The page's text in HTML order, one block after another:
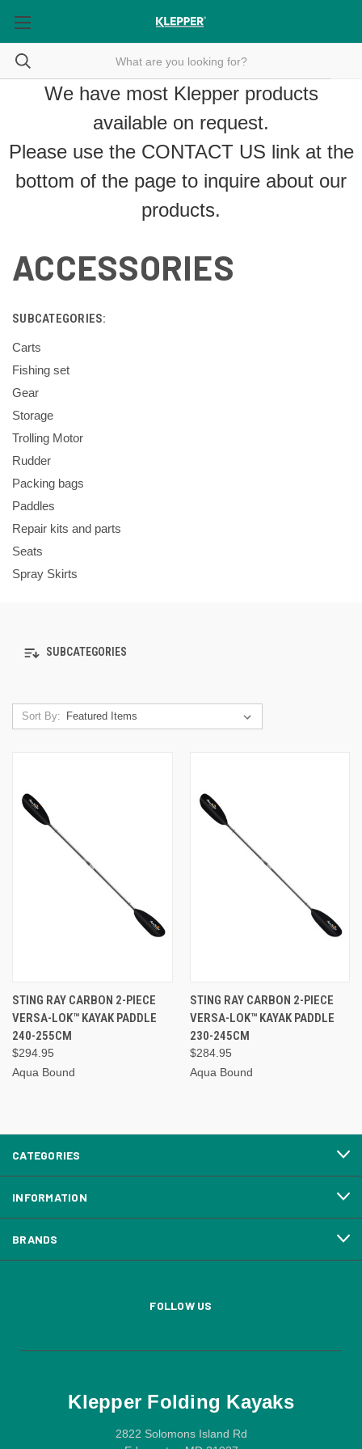
We have most Klepper products
available on request.
Please use the CONTACT US link at the
bottom of the page to inquire about our
products.
ACCESSORIES
SUBCATEGORIES:
Carts
Fishing set
Gear
Storage
Trolling Motor
Rudder
Packing bags
Paddles
Repair kits and parts
Seats
Spray Skirts
SUBCATEGORIES
Sort By:
STING RAY CARBON 2-PIECE
VERSA-LOK™ KAYAK PADDLE
240-255CM
$294.95
Aqua Bound
STING RAY CARBON 2-PIECE
VERSA-LOK™ KAYAK PADDLE
230-245CM
$284.95
Aqua Bound
CATEGORIES
INFORMATION
BRANDS
FOLLOW US
Klepper Folding Kayaks
2822 Solomons Island Rd